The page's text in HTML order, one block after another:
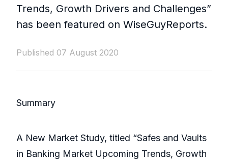
Trends, Growth Drivers and Challenges”
has been featured on WiseGuyReports.
Published 07 August 2020
Summary
A New Market Study, titled “Safes and Vaults
in Banking Market Upcoming Trends, Growth